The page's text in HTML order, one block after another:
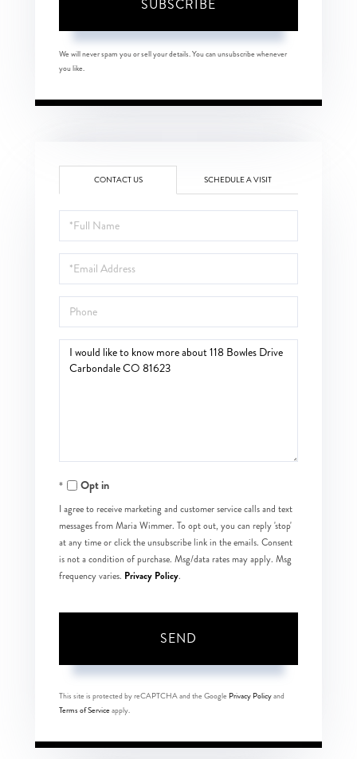
SUBSCRIBE
We will never spam you or sell your details. You can unsubscribe whenever
you like.
CONTACT US SCHEDULE A VISIT
Full
Name
Email
Phone
Questions
Opt in
I agree to receive marketing and customer service calls and text
messages from Maria Wimmer. To opt out, you can reply 'stop'
at any time or click the unsubscribe link in the emails. Consent
is not a condition of purchase. Msg/data rates may apply. Msg
frequency varies. Privacy Policy.
SEND
This site is protected by reCAPTCHA and the Google Privacy Policyand
Terms of Serviceapply.